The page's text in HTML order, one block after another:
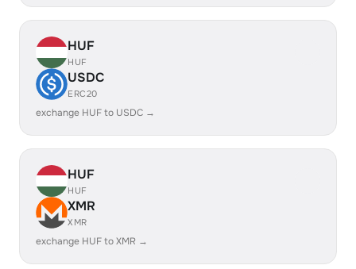
HUF
HUF
USDC
ERC20
exchange HUF to USDC →
HUF
HUF
XMR
XMR
exchange HUF to XMR →